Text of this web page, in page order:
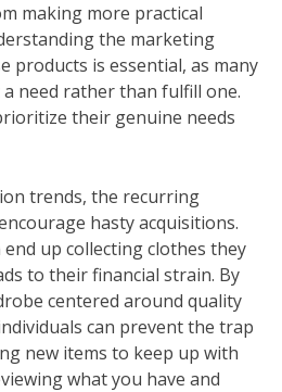
making more practical
the marketing
products is essential, as many
need rather than fulfill one.
their genuine needs
trends, the recurring
hasty acquisitions.
up collecting clothes they
to their financial strain. By
centered around quality
can prevent the trap
new items to keep up with
what you have and